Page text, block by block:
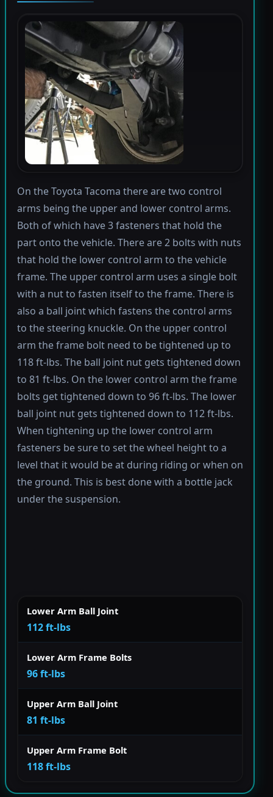
On the Toyota Tacoma there are two control
arms being the upper and lower control arms.
Both of which have 3 fasteners that hold the
part onto the vehicle. There are 2 bolts with nuts
that hold the lower control arm to the vehicle
frame. The upper control arm uses a single bolt
with a nut to fasten itself to the frame. There is
also a ball joint which fastens the control arms
to the steering knuckle. On the upper control
arm the frame bolt need to be tightened up to
118 ft-lbs. The ball joint nut gets tightened down
to 81 ft-lbs. On the lower control arm the frame
bolts get tightened down to 96 ft-lbs. The lower
ball joint nut gets tightened down to 112 ft-lbs.
When tightening up the lower control arm
fasteners be sure to set the wheel height to a
level that it would be at during riding or when on
the ground. This is best done with a bottle jack
under the suspension.
Lower Arm Ball Joint
112 ft-lbs
Lower Arm Frame Bolts
96 ft-lbs
Upper Arm Ball Joint
81 ft-lbs
Upper Arm Frame Bolt
118 ft-lbs